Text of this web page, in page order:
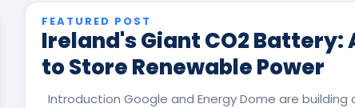
FEATURED POST
Ireland's Giant CO2 Battery:
to Store Renewable Power
Introduction Google and Energy Dome are building